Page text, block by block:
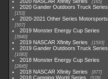
165
2020 Gander Outdoors Truck Series
153
2020-2021 Other Series Motorsports
507
2019 Monster Energy Cup Series
3940
2019 NASCAR Xfinity Series 1593
2019 Gander Outdoors Truck Series
1083
2018 Monster Energy Cup Series
2845
2018 NASCAR Xfinity Series 877
2018 Camping World Series 578